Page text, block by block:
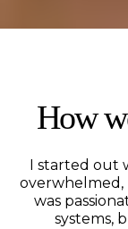
How
I started out
overwhelmed,
was
systems,